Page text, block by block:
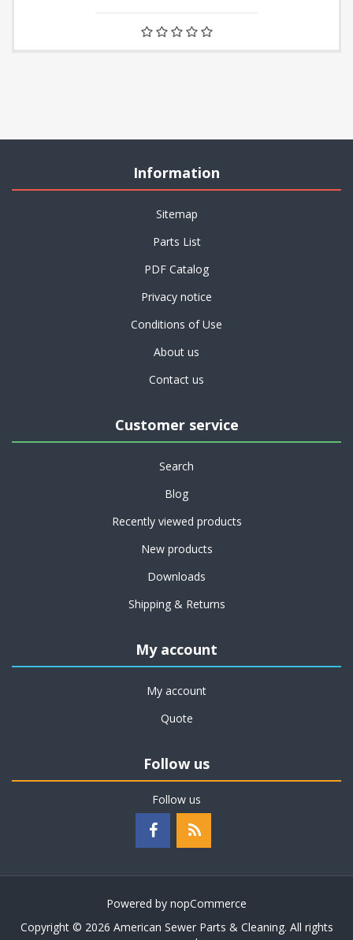
Information
Sitemap
Parts List
PDF Catalog
Privacy notice
Conditions of Use
About us
Contact us
Customer service
Search
Blog
Recently viewed products
New products
Downloads
Shipping & Returns
My account
My account
Quote
Follow us
Follow us
Powered by nopCommerce
Copyright © 2026 American Sewer Parts & Cleaning. All rights